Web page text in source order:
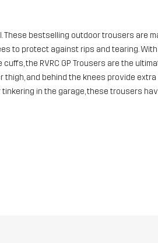
These bestselling outdoor trousers are
to protect against rips and tearing.
the RVRC GP Trousers are the
and behind the knees provide
in the garage, these trousers